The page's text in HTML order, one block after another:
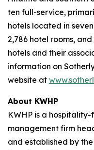
ten full-service,
hotels located in
2,786 hotel rooms,
hotels and their
information on
website at
About KWHP
KWHP is a
management firm
and established by